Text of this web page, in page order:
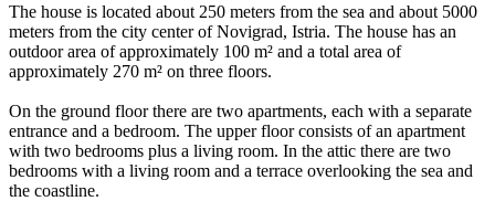
The house is located about 250 meters from the sea and about 5000
meters from the city center of Novigrad, Istria. The house has an
outdoor area of ​​approximately 100 m² and a total area of ​​
approximately 270 m² on three floors.
On the ground floor there are two apartments, each with a separate
entrance and a bedroom. The upper floor consists of an apartment
with two bedrooms plus a living room. In the attic there are two
bedrooms with a living room and a terrace overlooking the sea and
the coastline.